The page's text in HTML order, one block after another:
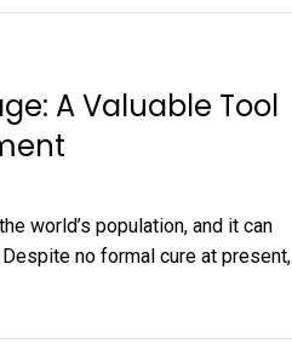
A Valuable Tool
world’s population, and it can
no formal cure at present,